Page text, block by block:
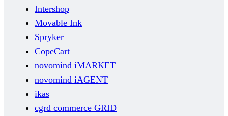
Intershop
Movable Ink
Spryker
CopeCart
novomind iMARKET
novomind iAGENT
ikas
cgrd commerce GRID